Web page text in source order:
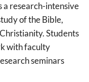
a research-intensive
of the Bible,
Students
with faculty
seminars